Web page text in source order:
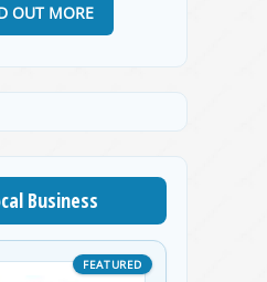
OUT MORE
Business